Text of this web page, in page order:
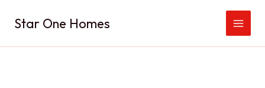
Star One Homes